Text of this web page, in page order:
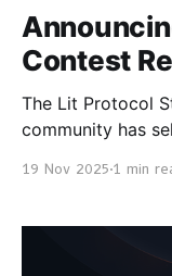
Contest
The Lit Protocol
community has
19 Nov 2025 1 min